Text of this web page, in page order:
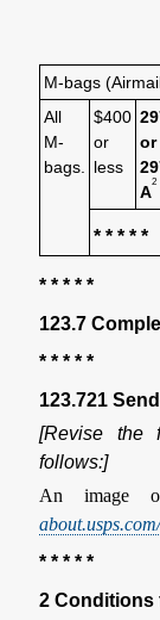
M-bags
All
M-
bags.
$400
or
less
or
A
2
* * * * *
* * * * *
123.7
* * * * *
123.721
[Revise the
follows:]
An image
* * * * *
2 Conditions